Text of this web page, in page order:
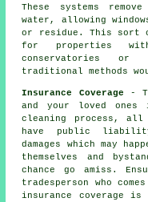
These systems
water, allowing
or residue. This sort
for properties
conservatories or
traditional methods
Insurance Coverage -
and your loved
cleaning process, all
have public
damages which may
themselves and
chance go amiss.
tradesperson who
insurance coverage